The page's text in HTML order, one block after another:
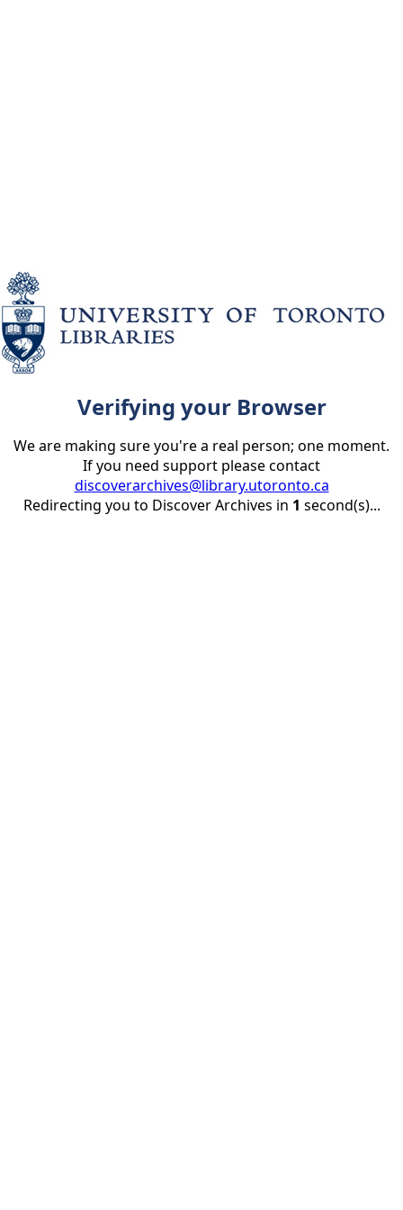
Verifying your Browser
We are making sure you're a real person; one moment.
If you need support please contact
discoverarchives@library.utoronto.ca
Redirecting you to Discover Archives in 1 second(s)...